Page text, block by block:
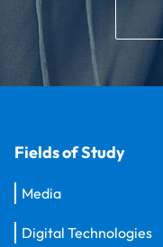
Fields of Study
Media
Digital Technologies